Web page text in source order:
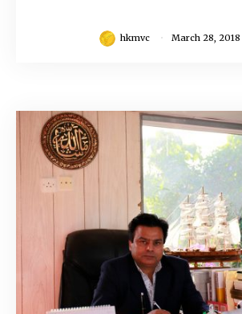
hkmvc March 28, 2018